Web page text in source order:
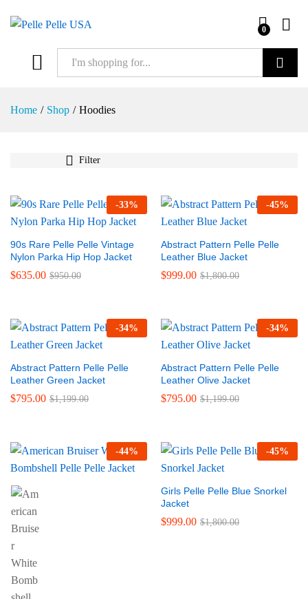
0
Home / Shop / Hoodies
Filter
-33%
90s Rare Pelle Pelle Vintage
Nylon Parka Hip Hop Jacket
$635.00 $950.00
-45%
Abstract Pattern Pelle Pelle
Leather Blue Jacket
$999.00 $1,800.00
-34%
Abstract Pattern Pelle Pelle
Leather Green Jacket
$795.00 $1,199.00
-34%
Abstract Pattern Pelle Pelle
Leather Olive Jacket
$795.00 $1,199.00
-44% -45%
Girls Pelle Pelle Blue Snorkel
Jacket
$999.00 $1,800.00